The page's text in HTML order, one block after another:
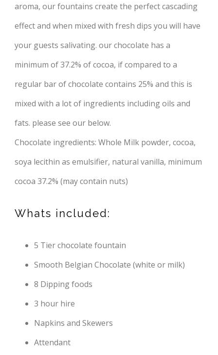
aroma, our fountains create the perfect cascading
effect and when mixed with fresh dips you will have
your guests salivating. our chocolate has a
minimum of 37.2% of cocoa, if compared to a
regular bar of chocolate contains 25% and this is
mixed with a lot of ingredients including oils and
fats. please see our below.
Chocolate ingredients: Whole Milk powder, cocoa,
soya lecithin as emulsifier, natural vanilla, minimum
cocoa 37.2% (may contain nuts)
Whats included:
5 Tier chocolate fountain
Smooth Belgian Chocolate (white or milk)
8 Dipping foods
3 hour hire
Napkins and Skewers
Attendant